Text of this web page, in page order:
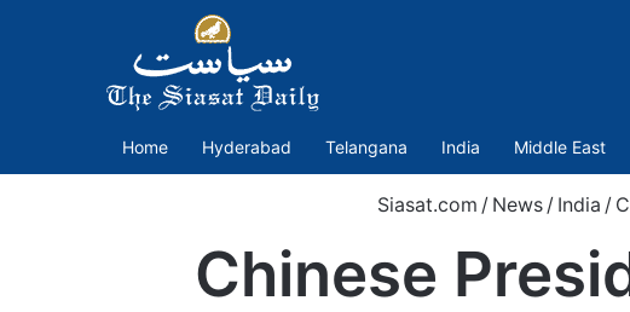
Home Hyderabad Telangana India Middle East
Siasat.com / News / India /
Chinese